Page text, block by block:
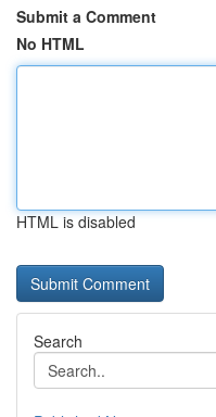
Submit a Comment
No HTML
HTML is disabled
Search